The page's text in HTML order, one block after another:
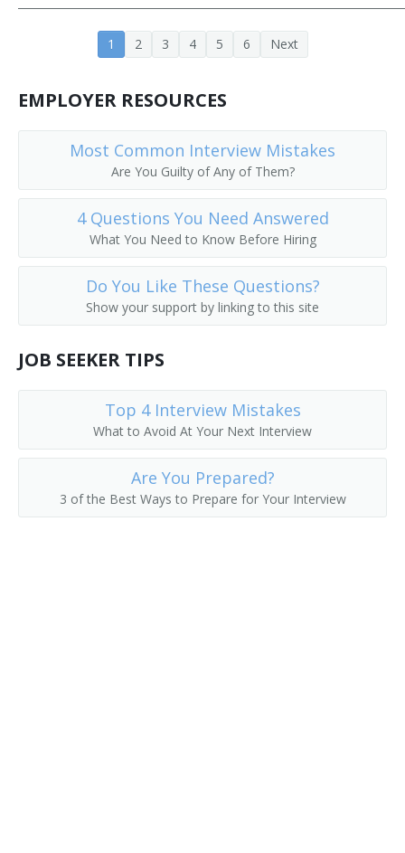
Bank Operations Officer
Bank Officer
Bank Manager
Bank Consultant
Bank Advisor
Banking Supervisor
ATM Manager
Actuarial Manager
1 2 3 4 5 6 Next
EMPLOYER RESOURCES
Most Common Interview Mistakes
Are You Guilty of Any of Them?
4 Questions You Need Answered
What You Need to Know Before Hiring
Do You Like These Questions?
Show your support by linking to this site
JOB SEEKER TIPS
Top 4 Interview Mistakes
What to Avoid At Your Next Interview
Are You Prepared?
3 of the Best Ways to Prepare for Your Interview